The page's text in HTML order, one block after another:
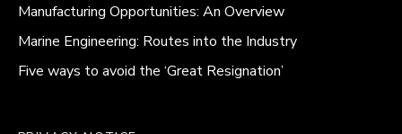
Manufacturing Opportunities: An Overview
Marine Engineering: Routes into the Industry
Five ways to avoid the ‘Great Resignation’